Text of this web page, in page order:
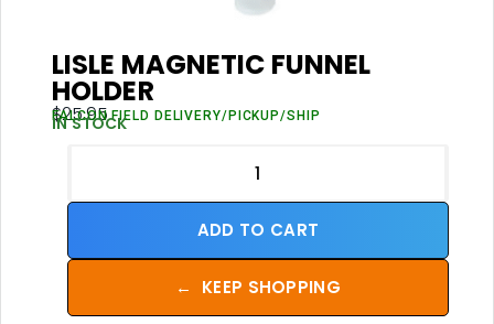
LISLE MAGNETIC FUNNEL
HOLDER
$25.95
FALCON FIELD DELIVERY/PICKUP/SHIP
IN STOCK
ADD TO CART
← KEEP SHOPPING